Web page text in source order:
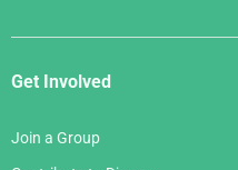
Get Involved
Join a Group